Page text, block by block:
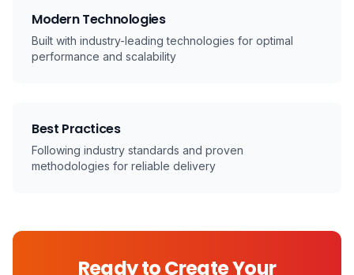
Modern Technologies
Built with industry-leading technologies for optimal
performance and scalability
Best Practices
Following industry standards and proven
methodologies for reliable delivery
Ready to Create Your